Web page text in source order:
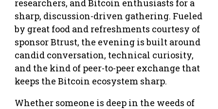
researchers, and Bitcoin enthusiasts for a
sharp, discussion-driven gathering. Fueled
by great food and refreshments courtesy of
sponsor Btrust, the evening is built around
candid conversation, technical curiosity,
and the kind of peer-to-peer exchange that
keeps the Bitcoin ecosystem sharp.
Whether someone is deep in the weeds of